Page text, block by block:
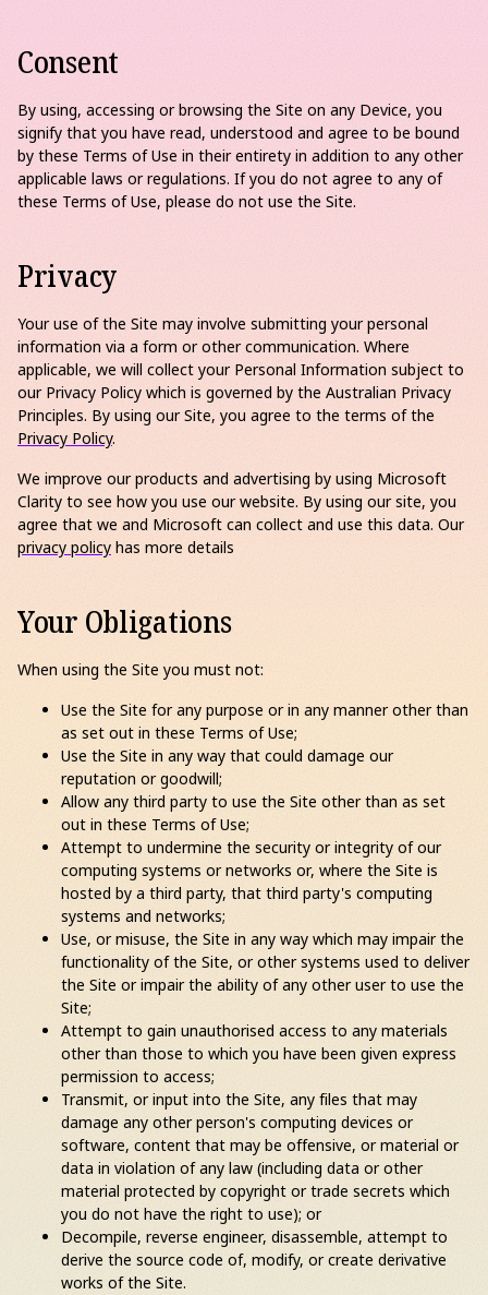
Consent
By using, accessing or browsing the Site on any Device, you
signify that you have read, understood and agree to be bound
by these Terms of Use in their entirety in addition to any other
applicable laws or regulations. If you do not agree to any of
these Terms of Use, please do not use the Site.
Privacy
Your use of the Site may involve submitting your personal
information via a form or other communication. Where
applicable, we will collect your Personal Information subject to
our Privacy Policy which is governed by the Australian Privacy
Principles. By using our Site, you agree to the terms of the
Privacy Policy.
We improve our products and advertising by using Microsoft
Clarity to see how you use our website. By using our site, you
agree that we and Microsoft can collect and use this data. Our
privacy policy has more details
Your Obligations
When using the Site you must not:
Use the Site for any purpose or in any manner other than
as set out in these Terms of Use;
Use the Site in any way that could damage our
reputation or goodwill;
Allow any third party to use the Site other than as set
out in these Terms of Use;
Attempt to undermine the security or integrity of our
computing systems or networks or, where the Site is
hosted by a third party, that third party's computing
systems and networks;
Use, or misuse, the Site in any way which may impair the
functionality of the Site, or other systems used to deliver
the Site or impair the ability of any other user to use the
Site;
Attempt to gain unauthorised access to any materials
other than those to which you have been given express
permission to access;
Transmit, or input into the Site, any files that may
damage any other person's computing devices or
software, content that may be offensive, or material or
data in violation of any law (including data or other
material protected by copyright or trade secrets which
you do not have the right to use); or
Decompile, reverse engineer, disassemble, attempt to
derive the source code of, modify, or create derivative
works of the Site.